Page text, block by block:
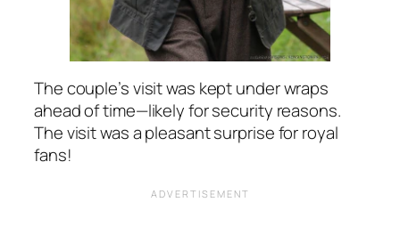
The couple’s visit was kept under wraps
ahead of time—likely for security reasons.
The visit was a pleasant surprise for royal
fans!